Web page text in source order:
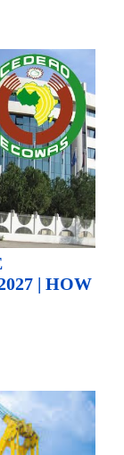
| HOW